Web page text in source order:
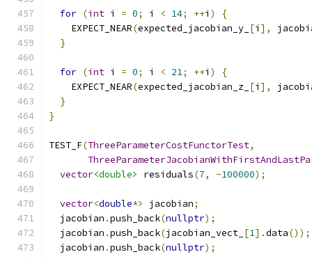
for (int i = 0; i < 14; ++i )
{
    EXPECT_NEAR
(expected_jacobian_y_ [i ],
}
for (int i = 0; i < 21; ++i )
{
    EXPECT_NEAR
(expected_jacobian_z_ [i ],
}
}
TEST_F(ThreeParameterCostFunctorTest,
vector<double> residuals(7, -100000);
vector<double*> jacobian;
  jacobian
.push_back(nullptr);
  jacobian
.push_back(jacobian_vect_ [1].data());
  jacobian
.push_back(nullptr);